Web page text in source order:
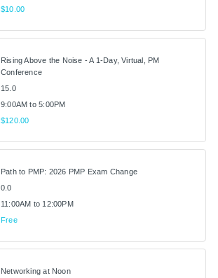
$10.00
Rising Above the Noise - A 1-Day, Virtual, PM
Conference
15.0
9:00AM to 5:00PM
$120.00
Path to PMP: 2026 PMP Exam Change
0.0
11:00AM to 12:00PM
Free
Networking at Noon